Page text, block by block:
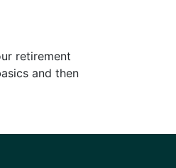
retirement
and then